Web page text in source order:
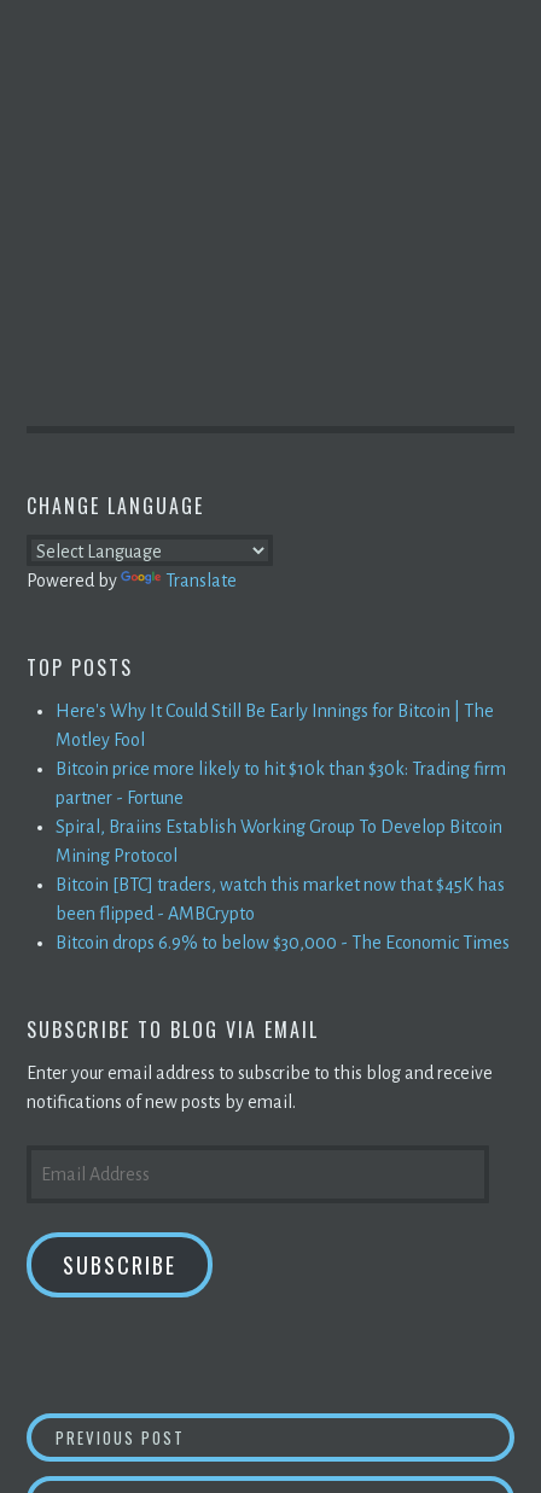
CHANGE LANGUAGE
Powered by Translate
TOP POSTS
Here's Why It Could Still Be Early Innings for Bitcoin | The
Motley Fool
Bitcoin price more likely to hit $10k than $30k: Trading firm
partner - Fortune
Spiral, Braiins Establish Working Group To Develop Bitcoin
Mining Protocol
Bitcoin [BTC] traders, watch this market now that $45K has
been flipped - AMBCrypto
Bitcoin drops 6.9% to below $30,000 - The Economic Times
SUBSCRIBE TO BLOG VIA EMAIL
Enter your email address to subscribe to this blog and receive
notifications of new posts by email.
ADDRESS
SUBSCRIBE
POST
PREVIOUS POST POWERBRIDGE TECHNOLOGIES ESTABLISHES